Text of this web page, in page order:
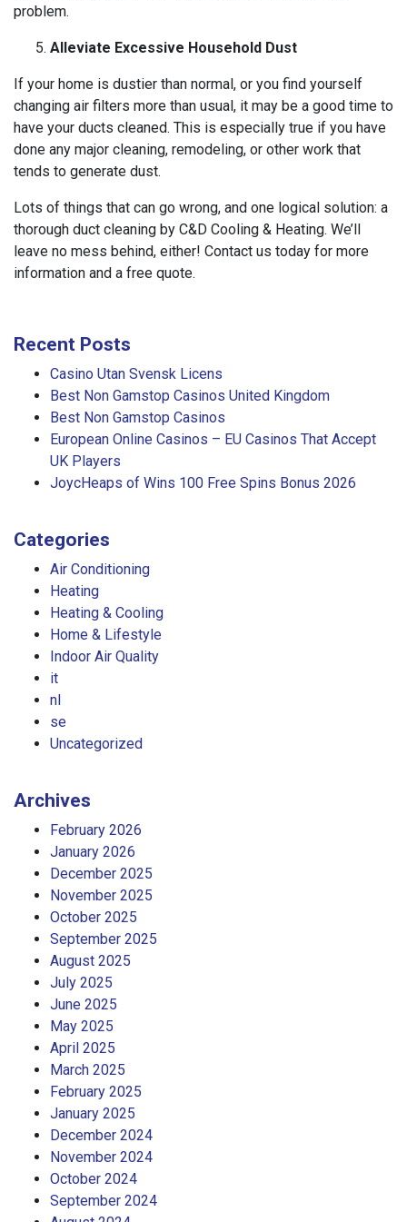
problem.
Alleviate Excessive Household Dust
If your home is dustier than normal, or you find yourself
changing air filters more than usual, it may be a good time to
have your ducts cleaned. This is especially true if you have
done any major cleaning, remodeling, or other work that
tends to generate dust.
Lots of things that can go wrong, and one logical solution: a
thorough duct cleaning by C&D Cooling & Heating. We’ll
leave no mess behind, either! Contact us today for more
information and a free quote.
Recent Posts
Casino Utan Svensk Licens
Best Non Gamstop Casinos United Kingdom
Best Non Gamstop Casinos
European Online Casinos – EU Casinos That Accept
UK Players
JoycHeaps of Wins 100 Free Spins Bonus 2026
Categories
Air Conditioning
Heating
Heating & Cooling
Home & Lifestyle
Indoor Air Quality
it
nl
se
Uncategorized
Archives
February 2026
January 2026
December 2025
November 2025
October 2025
September 2025
August 2025
July 2025
June 2025
May 2025
April 2025
March 2025
February 2025
January 2025
December 2024
November 2024
October 2024
September 2024